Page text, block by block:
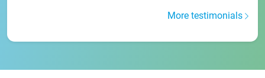
More testimonials